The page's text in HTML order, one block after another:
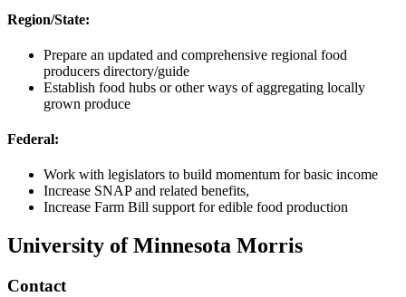
Region/State:
Prepare an updated and comprehensive regional food
producers directory/guide
Establish food hubs or other ways of aggregating locally
grown produce
Federal:
Work with legislators to build momentum for basic income
Increase SNAP and related benefits,
Increase Farm Bill support for edible food production
University of Minnesota Morris
Contact